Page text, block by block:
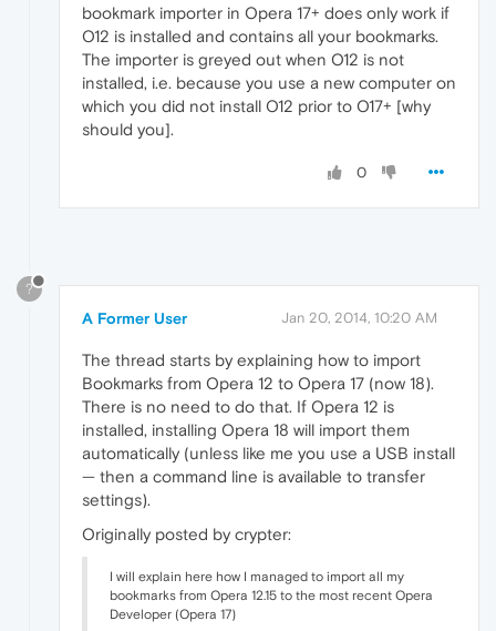
bookmark importer in Opera 17+ does only work if
O12 is installed and contains all your bookmarks.
The importer is greyed out when O12 is not
installed, i.e. because you use a new computer on
which you did not install O12 prior to O17+ [why
should you].
0
?
A Former User Jan 20, 2014, 10:20 AM
The thread starts by explaining how to import
Bookmarks from Opera 12 to Opera 17 (now 18).
There is no need to do that. If Opera 12 is
installed, installing Opera 18 will import them
automatically (unless like me you use a USB install
— then a command line is available to transfer
settings).
Originally posted by crypter:
I will explain here how I managed to import all my
bookmarks from Opera 12.15 to the most recent Opera
Developer (Opera 17)